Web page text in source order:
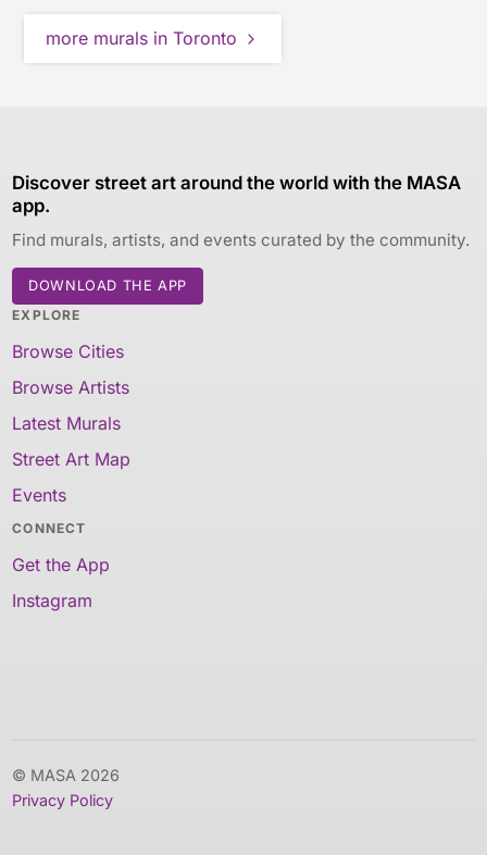
more murals in Toronto
Discover street art around the world with the MASA
app.
Find murals, artists, and events curated by the community.
DOWNLOAD THE APP
EXPLORE
Browse Cities
Browse Artists
Latest Murals
Street Art Map
Events
CONNECT
Get the App
Instagram
© MASA 2026
Privacy Policy